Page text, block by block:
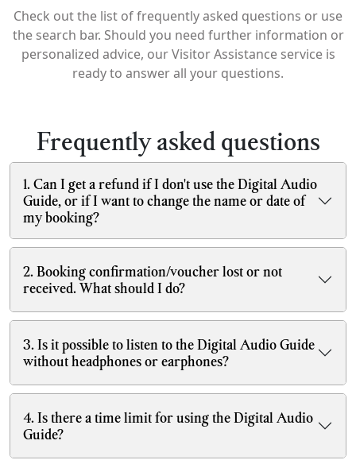
Check out the list of frequently asked questions or use
the search bar. Should you need further information or
personalized advice, our Visitor Assistance service is
ready to answer all your questions.
Frequently asked questions
1. Can I get a refund if I don't use the Digital Audio
Guide, or if I want to change the name or date of
my booking?
2. Booking confirmation/voucher lost or not
received. What should I do?
3. Is it possible to listen to the Digital Audio Guide
without headphones or earphones?
4. Is there a time limit for using the Digital Audio
Guide?